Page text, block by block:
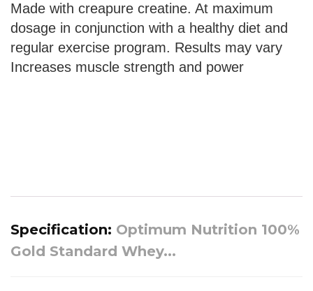
Made with creapure creatine. At maximum
dosage in conjunction with a healthy diet and
regular exercise program. Results may vary
Increases muscle strength and power
Specification: Optimum Nutrition 100%
Gold Standard Whey...